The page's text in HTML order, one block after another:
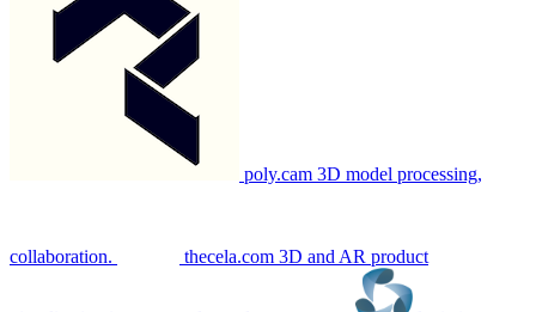
poly.cam 3D model processing,
collaboration. thecela.com 3D and AR product